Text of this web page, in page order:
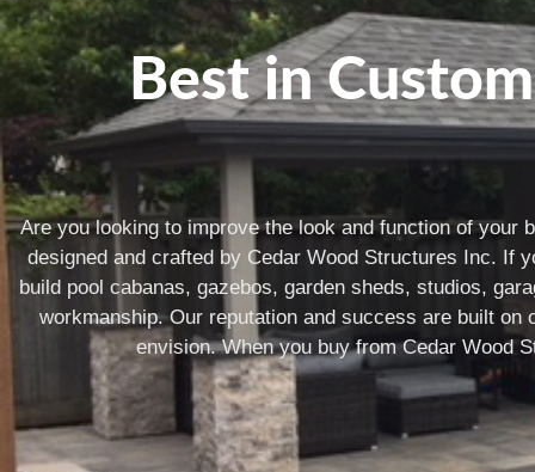
Best in
Are you looking to improve the look and function of
designed and crafted by Cedar Wood Structures Inc. If
build pool cabanas, gazebos, garden sheds, studios,
workmanship. Our reputation and success are built
envision. When you buy from Cedar Wood